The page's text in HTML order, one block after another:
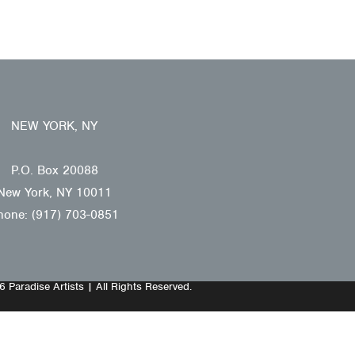
NEW YORK, NY
P.O. Box 20088
York, NY 10011
(917) 703-0851
Paradise Artists | All Rights Reserved.